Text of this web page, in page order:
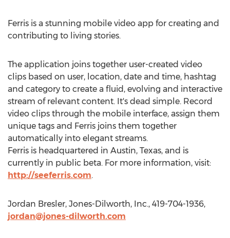
Ferris is a stunning mobile video app for creating and
contributing to living stories.
The application joins together user-created video
clips based on user, location, date and time, hashtag
and category to create a fluid, evolving and interactive
stream of relevant content. It's dead simple. Record
video clips through the mobile interface, assign them
unique tags and Ferris joins them together
automatically into elegant streams.
Ferris is headquartered in Austin, Texas, and is
currently in public beta. For more information, visit:
http://seeferris.com.
Jordan Bresler, Jones-Dilworth, Inc., 419-704-1936,
jordan@jones-dilworth.com